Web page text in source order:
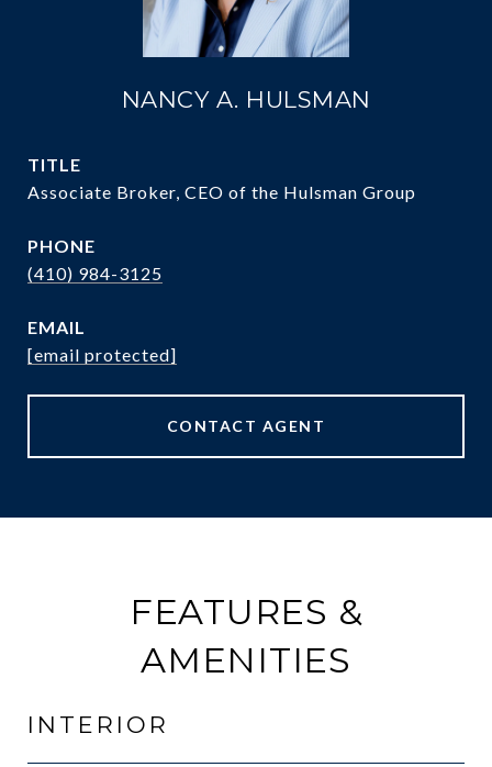
NANCY A. HULSMAN
TITLE
Associate Broker, CEO of the Hulsman Group
PHONE
(410) 984-3125
EMAIL
[email protected]
CONTACT AGENT
FEATURES &
AMENITIES
INTERIOR